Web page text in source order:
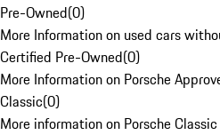
Pre-Owned(0)
More Information on used cars
Certified Pre-Owned(0)
More Information on Porsche
Classic(0)
More information on Porsche